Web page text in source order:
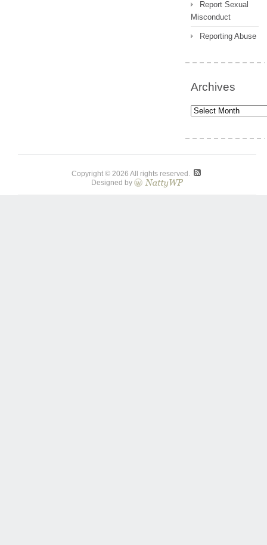
Report Sexual
Misconduct
Reporting Abuse
Archives
Archives
Copyright © 2026 All rights reserved.
Designed by